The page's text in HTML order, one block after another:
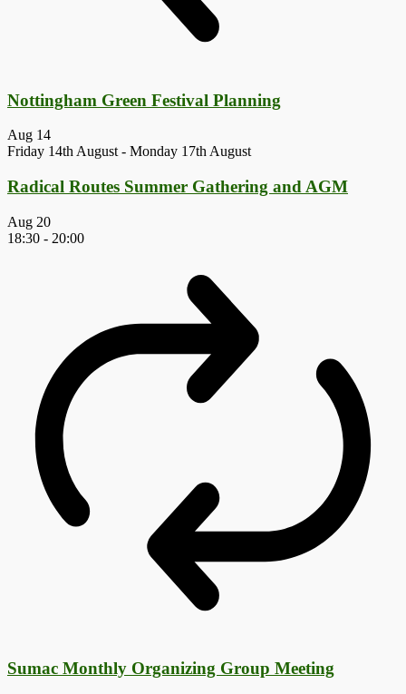
Nottingham Green Festival Planning
Aug 14
Friday 14th August - Monday 17th August
Radical Routes Summer Gathering and AGM
Aug 20
18:30 - 20:00
Sumac Monthly Organizing Group Meeting